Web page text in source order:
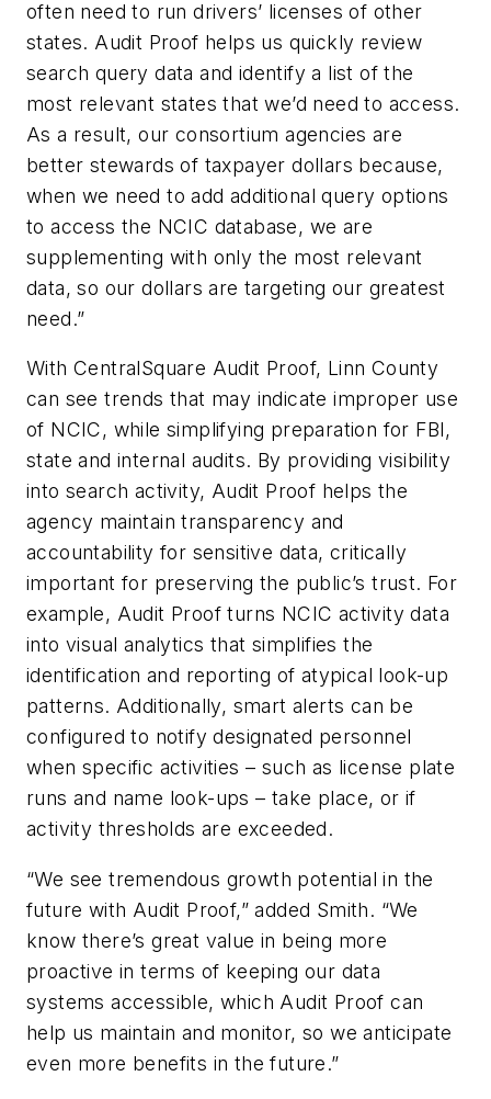
often need to run drivers’ licenses of other
states. Audit Proof helps us quickly review
search query data and identify a list of the
most relevant states that we’d need to access.
As a result, our consortium agencies are
better stewards of taxpayer dollars because,
when we need to add additional query options
to access the NCIC database, we are
supplementing with only the most relevant
data, so our dollars are targeting our greatest
need.”
With CentralSquare Audit Proof, Linn County
can see trends that may indicate improper use
of NCIC, while simplifying preparation for FBI,
state and internal audits. By providing visibility
into search activity, Audit Proof helps the
agency maintain transparency and
accountability for sensitive data, critically
important for preserving the public’s trust. For
example, Audit Proof turns NCIC activity data
into visual analytics that simplifies the
identification and reporting of atypical look-up
patterns. Additionally, smart alerts can be
configured to notify designated personnel
when specific activities – such as license plate
runs and name look-ups – take place, or if
activity thresholds are exceeded.
“We see tremendous growth potential in the
future with Audit Proof,” added Smith. “We
know there’s great value in being more
proactive in terms of keeping our data
systems accessible, which Audit Proof can
help us maintain and monitor, so we anticipate
even more benefits in the future.”